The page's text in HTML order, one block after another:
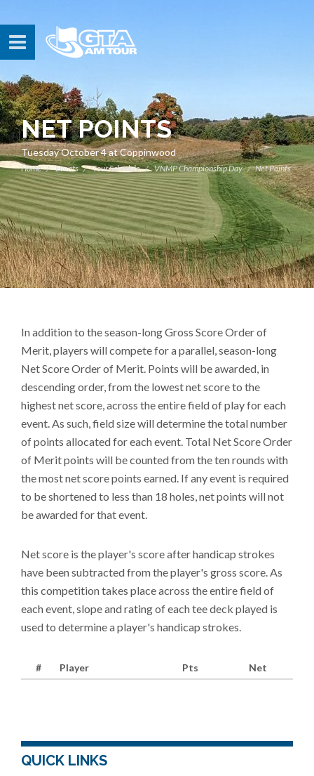
NET POINTS
Tuesday October 4 at Coppinwood
Home Events Tour Schedule VNMP Championship Day Net Points
In addition to the season-long Gross Score Order of
Merit, players will compete for a parallel, season-long
Net Score Order of Merit. Points will be awarded, in
descending order, from the lowest net score to the
highest net score, across the entire field of play for each
event. As such, field size will determine the total number
of points allocated for each event. Total Net Score Order
of Merit points will be counted from the ten rounds with
the most net score points earned. If any event is required
to be shortened to less than 18 holes, net points will not
be awarded for that event.
Net score is the player's score after handicap strokes
have been subtracted from the player's gross score. As
this competition takes place across the entire field of
each event, slope and rating of each tee deck played is
used to determine a player's handicap strokes.
# Player Pts Net
QUICK LINKS